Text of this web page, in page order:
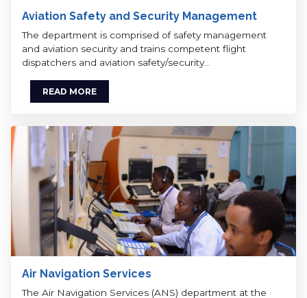
Aviation Safety and Security Management
The department is comprised of safety management
and aviation security and trains competent flight
dispatchers and aviation safety/security…
READ MORE
Air Navigation Services
The Air Navigation Services (ANS) department at the